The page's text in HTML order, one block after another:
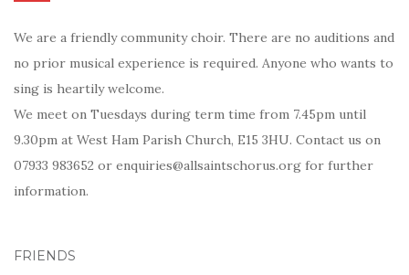
We are a friendly community choir. There are no auditions and
no prior musical experience is required. Anyone who wants to
sing is heartily welcome.
We meet on Tuesdays during term time from 7.45pm until
9.30pm at West Ham Parish Church, E15 3HU. Contact us on
07933 983652 or enquiries@allsaintschorus.org for further
information.
FRIENDS